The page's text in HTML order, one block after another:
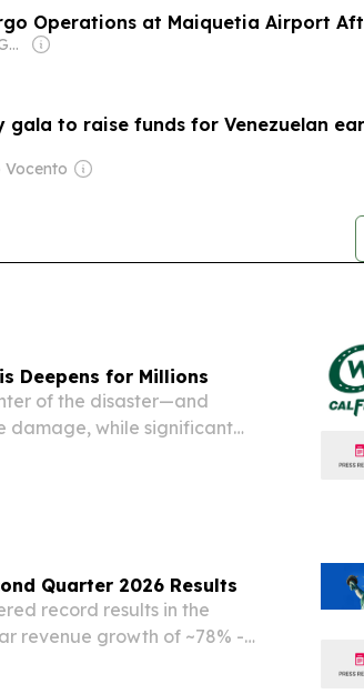
Operations at Maiquetia Airport
Owner: Venezuelan Government
to raise funds for Venezuelan
Vocento
Deepens for Millions
of the disaster—and
damage, while significant
Quarter 2026 Results
record results in the
revenue growth of ~78% -